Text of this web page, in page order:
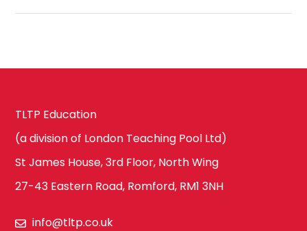
TLTP Education
(a division of London Teaching Pool Ltd)
St James House, 3rd Floor, North Wing
27-43 Eastern Road, Romford, RM1 3NH
info@tltp.co.uk